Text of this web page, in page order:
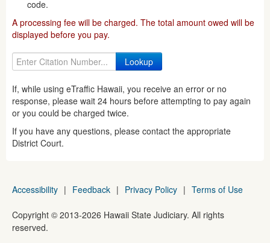
code.
A processing fee will be charged. The total amount owed will be
displayed before you pay.
If, while using eTraffic Hawaii, you receive an error or no
response, please wait 24 hours before attempting to pay again
or you could be charged twice.
If you have any questions, please contact the appropriate
District Court.
Accessibility | Feedback | Privacy Policy | Terms of Use
Copyright © 2013-2026 Hawaii State Judiciary. All rights
reserved.